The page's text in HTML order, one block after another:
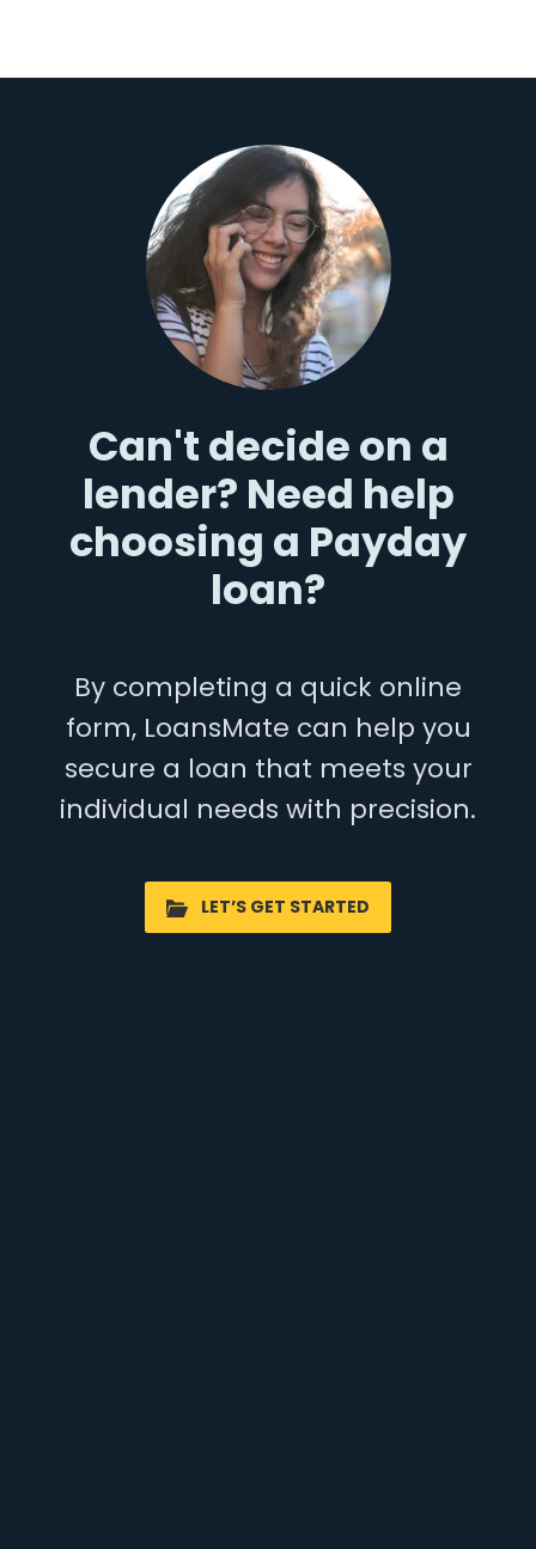
Can't decide on a
lender? Need help
choosing a Payday
loan?
By completing a quick online
form, LoansMate can help you
secure a loan that meets your
individual needs with precision.
LET’S GET STARTED